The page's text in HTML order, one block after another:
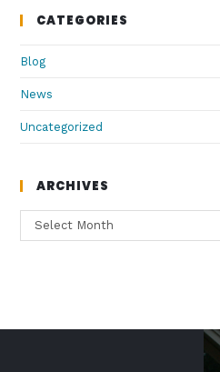
CATEGORIES
Blog
News
Uncategorized
ARCHIVES
Select Month